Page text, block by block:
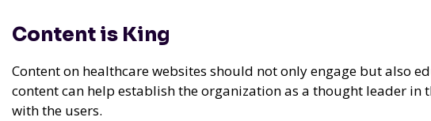
Content is King
Content on healthcare websites should not only engage but also
content can help establish the organization as a thought leader
with the users.